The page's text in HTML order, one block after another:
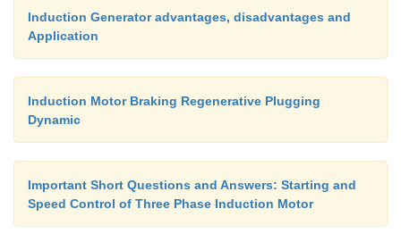
E/fas V/f, the resulting torque-speed
Fig: is far from desirable.
Induction Generator advantages, disadvantages and
Application
Induction Motor Braking Regenerative Plugging
Dynamic
Important Short Questions and Answers: Starting and
Speed Control of Three Phase Induction Motor